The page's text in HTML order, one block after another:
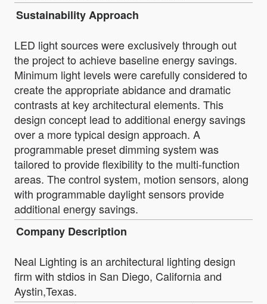
Sustainability Approach
LED light sources were exclusively through out
the project to achieve baseline energy savings.
Minimum light levels were carefully considered to
create the appropriate abidance and dramatic
contrasts at key architectural elements. This
design concept lead to additional energy savings
over a more typical design approach. A
programmable preset dimming system was
tailored to provide flexibility to the multi-function
areas. The control system, motion sensors, along
with programmable daylight sensors provide
additional energy savings.
Company Description
Neal Lighting is an architectural lighting design
firm with stdios in San Diego, California and
Aystin,Texas.